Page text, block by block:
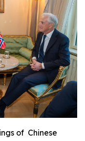
of Chinese